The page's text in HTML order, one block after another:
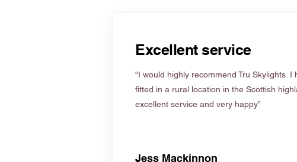
Excellent service
“I would highly recommend Tru Skylights. I
fitted in a rural location in the Scottish
excellent service and very happy”
Jess Mackinnon